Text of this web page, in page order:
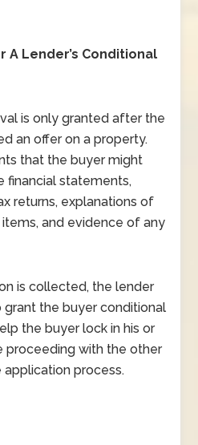
A Lender’s Conditional
is only granted after the
an offer on a property.
that the buyer might
financial statements,
returns, explanations of
and evidence of any
is collected, the lender
the buyer conditional
the buyer lock in his or
proceeding with the other
process.